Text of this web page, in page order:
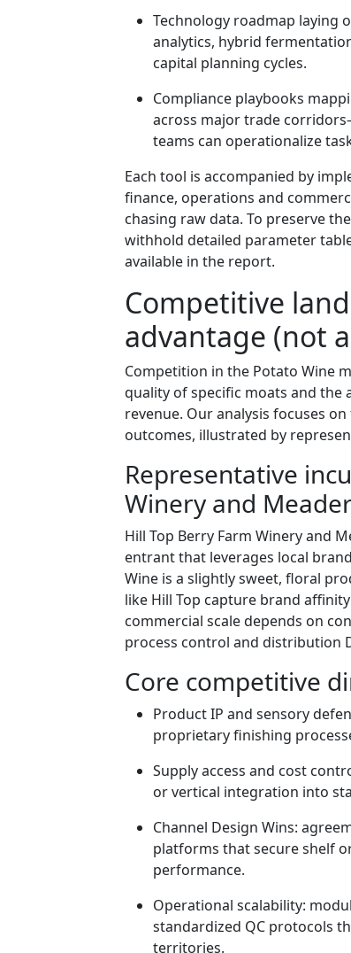
Technology roadmap laying
analytics, hybrid
capital planning cycles.
Compliance playbooks
across major trade
teams can operationalize
Each tool is accompanied by
finance, operations and
chasing raw data. To preserve
withhold detailed parameter
available in the report.
Competitive
advantage (not
Competition in the Potato Wine
quality of specific moats and
revenue. Our analysis focuses
outcomes, illustrated by
Representative
Winery and
Hill Top Berry Farm Winery and
entrant that leverages local
Wine is a slightly sweet, floral
like Hill Top capture brand
commercial scale depends on
process control and distribution
Core competitive
Product IP and sensory
proprietary finishing
Supply access and cost
or vertical integration into
Channel Design Wins:
platforms that secure shelf
performance.
Operational scalability:
standardized QC protocols
territories.